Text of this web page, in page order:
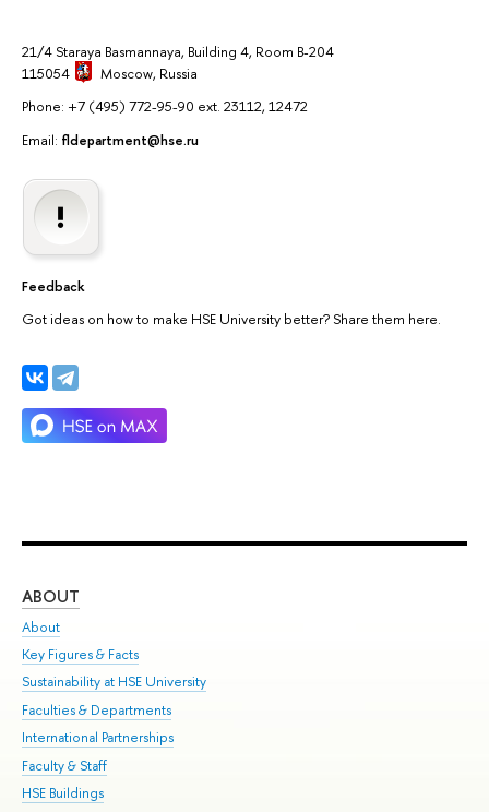
21/4 Staraya Basmannaya, Building 4, Room B-204
115054
Moscow, Russia
Phone: +7 (495) 772-95-90 ext. 23112, 12472
Email: fldepartment@hse.ru
Feedback
Got ideas on how to make HSE University better? Share them here.
ABOUT
About
Key Figures & Facts
Sustainability at HSE University
Faculties & Departments
International Partnerships
Faculty & Staff
HSE Buildings